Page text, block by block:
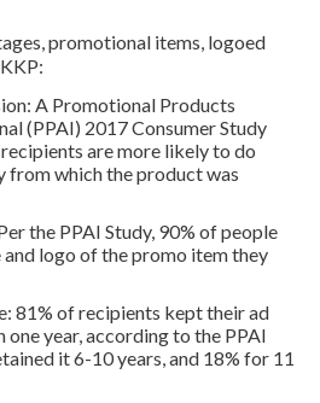
promotional items, logoed
A Promotional Products
(PPAI) 2017 Consumer Study
are more likely to do
from which the product was
the PPAI Study, 90% of people
logo of the promo item they
81% of recipients kept their ad
year, according to the PPAI
it 6-10 years, and 18% for 11